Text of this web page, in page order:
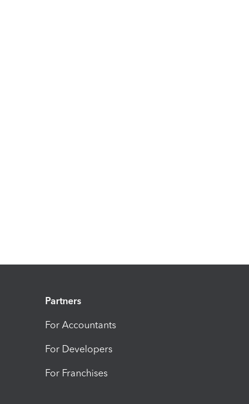
Partners
For Accountants
For Developers
For Franchises